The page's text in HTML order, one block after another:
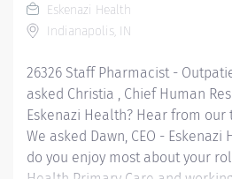
Health downtown campus
Eskenazi Health Center sites
Eskenazi Health
Indianapolis, IN
26326 Staff Pharmacist -
asked Christia , Chief Human
Eskenazi Health? Hear from our
We asked Dawn, CEO -
do you enjoy most about your